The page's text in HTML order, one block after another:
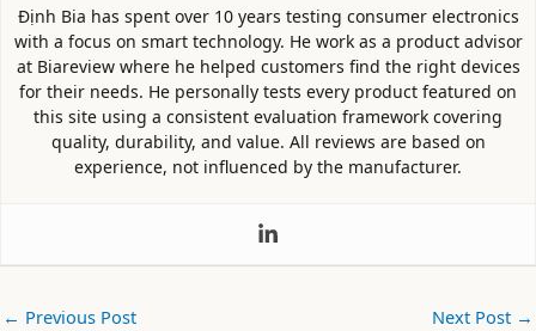
Định Bia has spent over 10 years testing consumer electronics
with a focus on smart technology. He work as a product advisor
at Biareview where he helped customers find the right devices
for their needs. He personally tests every product featured on
this site using a consistent evaluation framework covering
quality, durability, and value. All reviews are based on
experience, not influenced by the manufacturer.
← Previous Post Next Post →